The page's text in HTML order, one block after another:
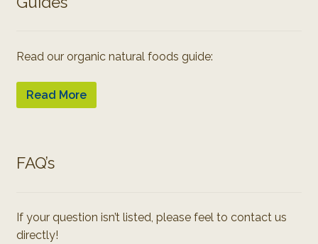
Read our organic natural foods guide:
Read More
FAQ’s
If your question isn’t listed, please feel to contact us
directly!